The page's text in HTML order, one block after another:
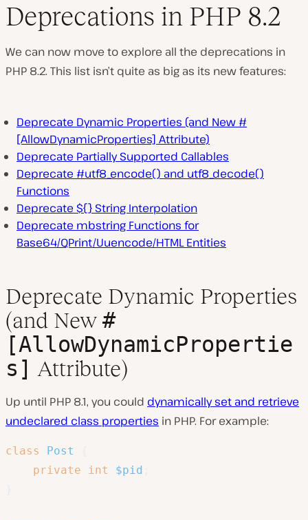
Deprecations in PHP 8.2
We can now move to explore all the deprecations in
PHP 8.2. This list isn’t quite as big as its new features:
Deprecate Dynamic Properties (and New #
[AllowDynamicProperties] Attribute)
Deprecate Partially Supported Callables
Deprecate #utf8_encode() and utf8_decode()
Functions
Deprecate ${} String Interpolation
Deprecate mbstring Functions for
Base64/QPrint/Uuencode/HTML Entities
Deprecate Dynamic Properties
(and New #
[AllowDynamicPropertie
s] Attribute)
Up until PHP 8.1, you could dynamically set and retrieve
undeclared class properties in PHP. For example:
class Post
private
int $pid